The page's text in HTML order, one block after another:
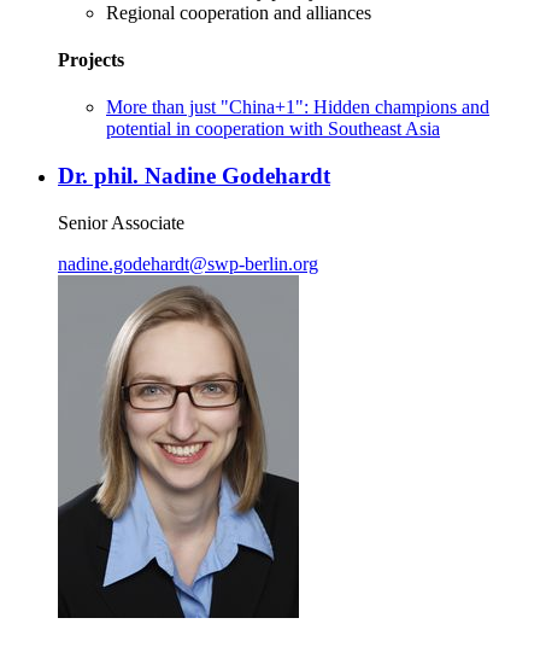
Regional cooperation and alliances
Projects
More than just "China+1": Hidden champions and
potential in cooperation with Southeast Asia
Dr. phil. Nadine Godehardt
Senior Associate
nadine.godehardt@swp-berlin.org